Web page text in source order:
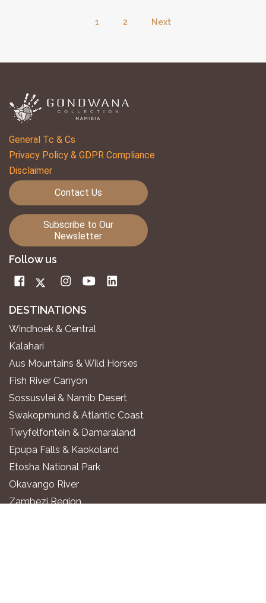
1 2 Next
General Tc & Cs
Privacy Policy & GDPR Compliance
Disclaimer
Contact Us
Subscribe to Our
Newsletter
Follow us
DESTINATIONS
Windhoek & Central
Kalahari
Aus Mountains & Wild Horses
Fish River Canyon
Sossusvlei & Namib Desert
Swakopmund & Atlantic Coast
Twyfelfontein & Damaraland
Epupa Falls & Kaokoland
Etosha National Park
Okavango River
Zambezi Region